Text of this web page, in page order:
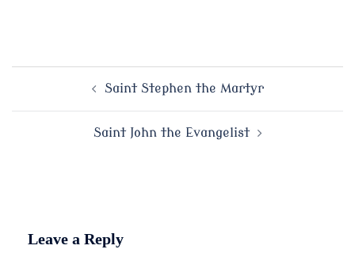
Saint Stephen the Martyr
Saint John the Evangelist
Leave a Reply